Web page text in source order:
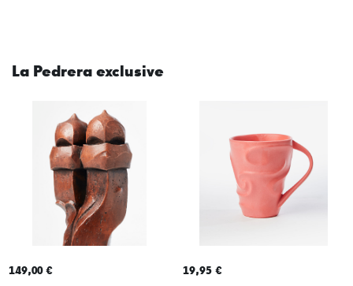
La Pedrera exclusive
149,00 € 19,95 €